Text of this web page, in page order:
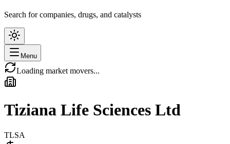
Search for companies, drugs, and catalysts
Menu
Loading market movers...
Tiziana Life Sciences Ltd
TLSA